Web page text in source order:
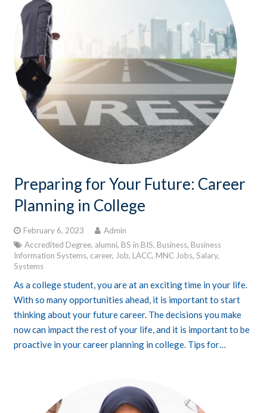
Preparing for Your Future: Career
Planning in College
February 6, 2023
Admin
Accredited Degree, alumni, BS in BIS, Business, Business
Information Systems, career, Job, LACC, MNC Jobs, Salary,
Systems
As a college student, you are at an exciting time in your life.
With so many opportunities ahead, it is important to start
thinking about your future career. The decisions you make
now can impact the rest of your life, and it is important to be
proactive in your career planning in college. Tips for…